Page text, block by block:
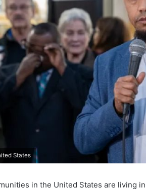
States
in the United States are living